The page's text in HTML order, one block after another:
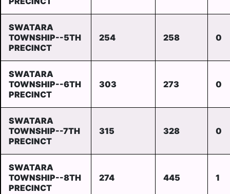
SWATARA
TOWNSHIP--5TH
PRECINCT
254 258 0
SWATARA
TOWNSHIP--6TH
PRECINCT
303 273 0
SWATARA
TOWNSHIP--7TH
PRECINCT
315 328 0
SWATARA
TOWNSHIP--8TH
PRECINCT
274 445 1